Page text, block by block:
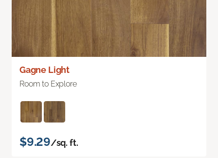
Gagne Light
Room to Explore
$9.29/sq. ft.